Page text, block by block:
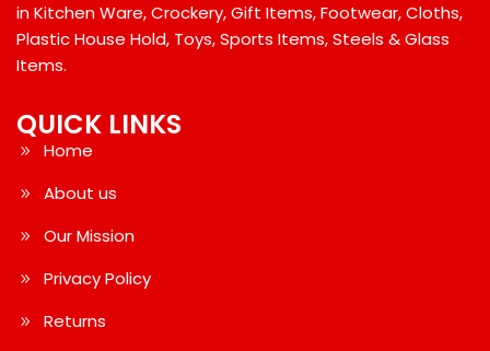
QUICK LINKS
Home
About us
Our Mission
Privacy Policy
Returns
in Kitchen Ware, Crockery, Gift Items, Footwear, Cloths,
Plastic House Hold, Toys, Sports Items, Steels & Glass
Items.